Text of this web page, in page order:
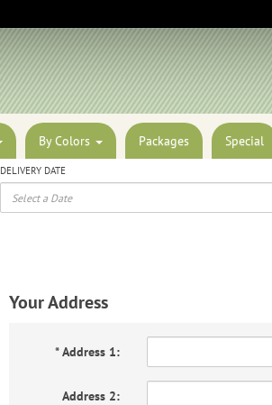
By Colors Packages Special
DELIVERY DATE
Your Address
*Address 1:
Address 2: